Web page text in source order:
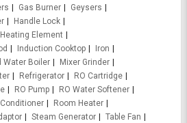
Gas Burner
Geysers
Handle Lock
Heating Element
Induction Cooktop
Iron
Water Boiler
Mixer Grinder
Refrigerator
RO Cartridge
RO Pump
RO Water Softener
Room Heater
Steam Generator
Table Fan